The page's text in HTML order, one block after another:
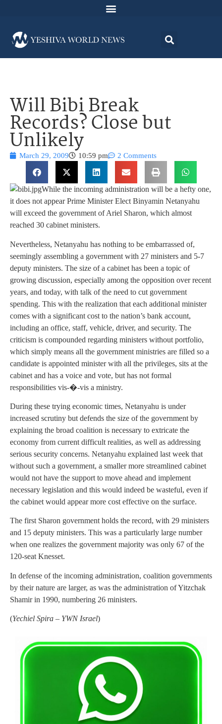
Will Bibi Break
Records? Close but
Unlikely
March 29, 2009 10:59 pm 2 Comments
While the incoming administration will be a hefty one,
it does not appear Prime Minister Elect Binyamin Netanyahu
will exceed the government of Ariel Sharon, which almost
reached 30 cabinet ministers.
Nevertheless, Netanyahu has nothing to be embarrassed of,
seemingly assembling a government with 27 ministers and 5-7
deputy ministers. The size of a cabinet has been a topic of
growing discussion, especially among the opposition over recent
years, and today, with talk of the need to cut government
spending. This with the realization that each additional minister
comes with a significant cost to the nation’s bank account,
including an office, staff, vehicle, driver, and security. The
criticism is compounded regarding ministers without portfolio,
which simply means all the government ministries are filled so a
candidate is appointed minister with all the privileges, sits at the
cabinet and has a voice and vote, but has not formal
responsibilities vis-�-vis a ministry.
During these trying economic times, Netanyahu is under
increased scrutiny but defends the size of the government by
explaining the broad coalition is necessary to extricate the
economy from current difficult realities, as well as addressing
serious security concerns. Netanyahu explained last week that
without such a government, a smaller more streamlined cabinet
would not have the support to move ahead and implement
necessary legislation and this would indeed be wasteful, even if
the cabinet would appear more cost effective on the surface.
The first Sharon government holds the record, with 29 ministers
and 15 deputy ministers. This was a particularly large number
when one realizes the government majority was only 67 of the
120-seat Knesset.
In defense of the incoming administration, coalition governments
by their nature are larger, as was the administration of Yitzchak
Shamir in 1990, numbering 26 ministers.
(Yechiel Spira – YWN Israel)